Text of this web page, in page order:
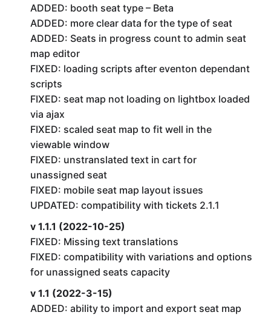
ADDED: booth seat type – Beta
ADDED: more clear data for the type of seat
ADDED: Seats in progress count to admin seat
map editor
FIXED: loading scripts after eventon dependant
scripts
FIXED: seat map not loading on lightbox loaded
via ajax
FIXED: scaled seat map to fit well in the
viewable window
FIXED: unstranslated text in cart for
unassigned seat
FIXED: mobile seat map layout issues
UPDATED: compatibility with tickets 2.1.1
v 1.1.1 (2022-10-25)
FIXED: Missing text translations
FIXED: compatibility with variations and options
for unassigned seats capacity
v 1.1 (2022-3-15)
ADDED: ability to import and export seat map